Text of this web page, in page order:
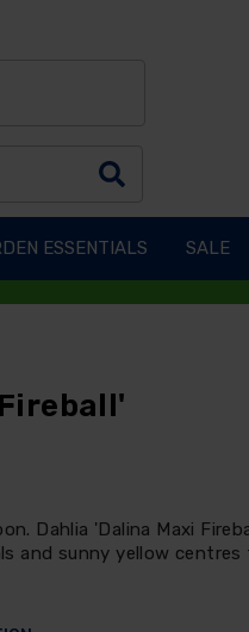
ESSENTIALS SALE
Dahlia 'Dalina Maxi
and sunny yellow